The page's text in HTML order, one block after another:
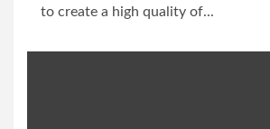
to create a high quality of...